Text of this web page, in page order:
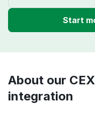
Start
About our
integration